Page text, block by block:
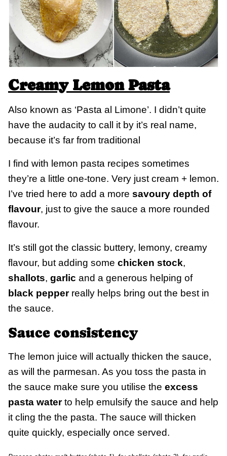
Creamy Lemon Pasta
Also known as ‘Pasta al Limone’. I didn’t quite
have the audacity to call it by it’s real name,
because it’s far from traditional
I find with lemon pasta recipes sometimes
they’re a little one-tone. Very just cream + lemon.
I’ve tried here to add a more savoury depth of
flavour, just to give the sauce a more rounded
flavour.
It’s still got the classic buttery, lemony, creamy
flavour, but adding some chicken stock,
shallots, garlic and a generous helping of
black pepperreally helps bring out the best in
the sauce.
Sauce consistency
The lemon juice will actually thicken the sauce,
as will the parmesan. As you toss the pasta in
the sauce make sure you utilise the excess
pasta waterto help emulsify the sauce and help
it cling the the pasta. The sauce will thicken
quite quickly, especially once served.